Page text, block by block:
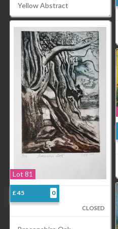
Yellow Abstract
Lot 81
£ 45 0
CLOSED